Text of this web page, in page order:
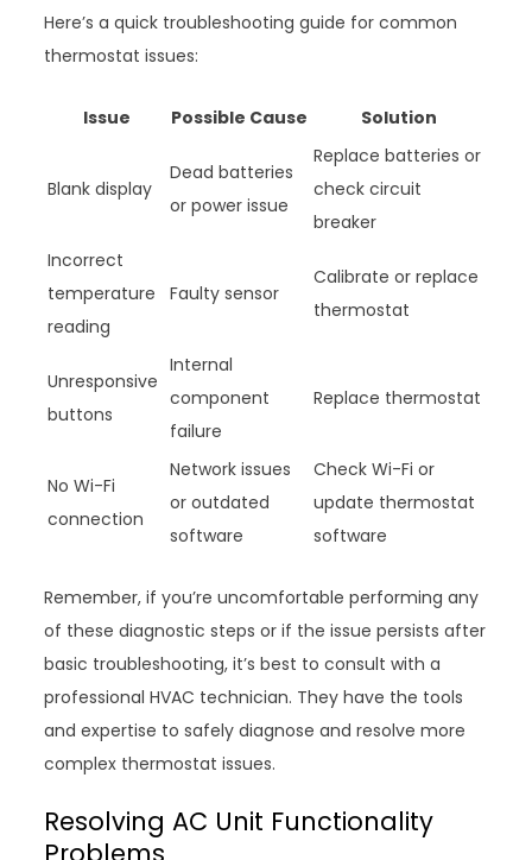
Here’s a quick troubleshooting guide for common
thermostat issues:
Issue Possible Cause Solution
Blank display
Dead batteries
or power issue
Replace batteries or
check circuit
breaker
Incorrect
temperature
reading
Faulty sensor
Calibrate or replace
thermostat
Unresponsive
buttons
Internal
component
failure
Replace thermostat
No Wi-Fi
connection
Network issues
or outdated
software
Check Wi-Fi or
update thermostat
software
Remember, if you’re uncomfortable performing any
of these diagnostic steps or if the issue persists after
basic troubleshooting, it’s best to consult with a
professional HVAC technician. They have the tools
and expertise to safely diagnose and resolve more
complex thermostat issues.
Resolving AC Unit Functionality